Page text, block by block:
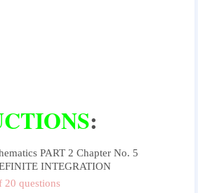
:
PART 2 Chapter No. 5
INTEGRATION
20 questions